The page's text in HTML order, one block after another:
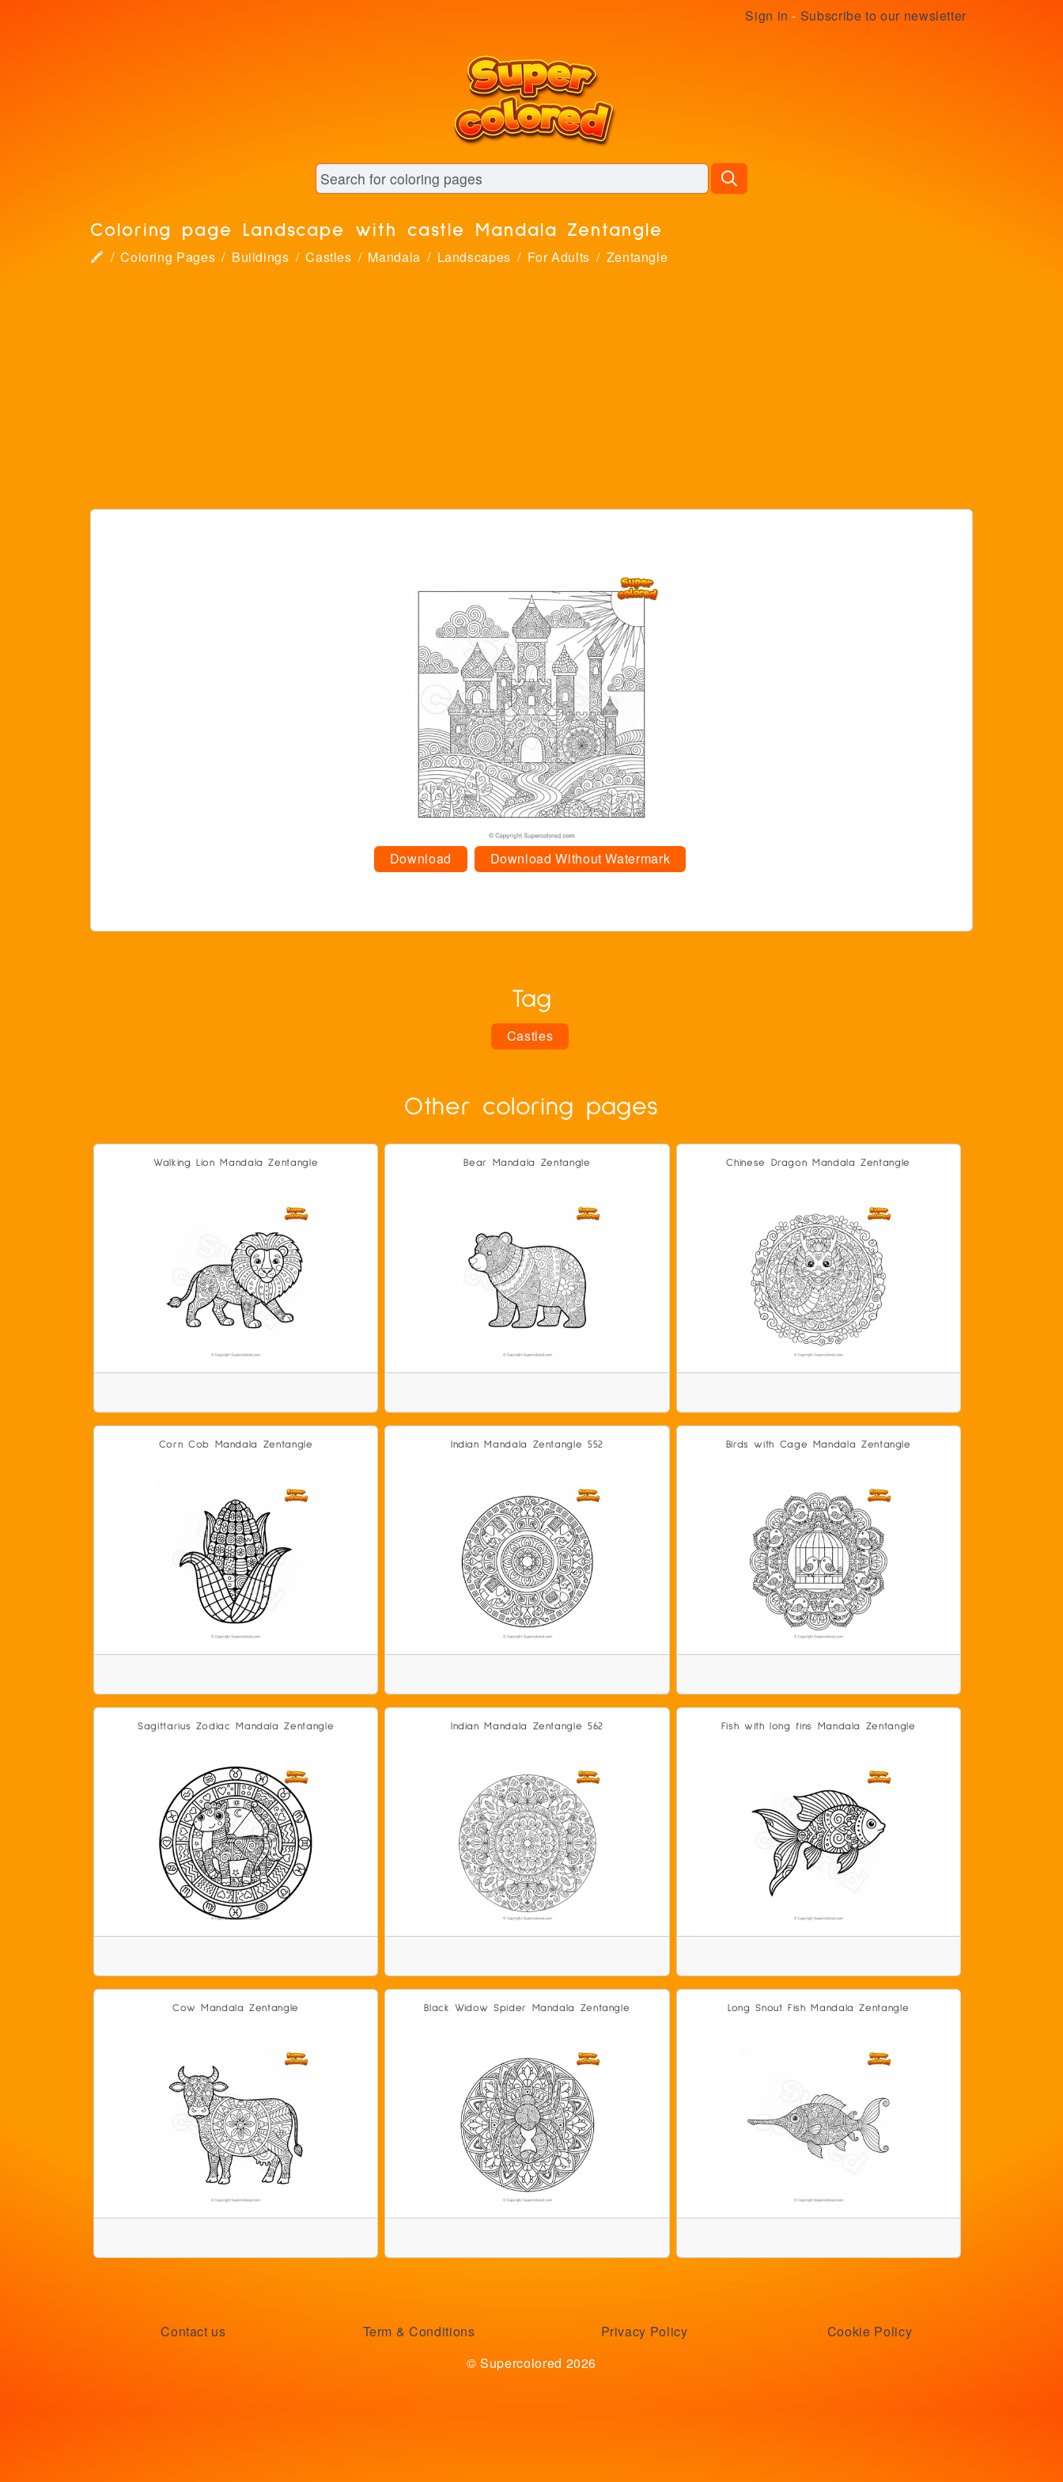
Sign in - Subscribe to our newsletter
Coloring page Landscape with castle Mandala Zentangle
🖍 Coloring Pages Buildings Castles Mandala Landscapes For Adults Zentangle
Download Download Without Watermark
Tag
Castles
Other coloring pages
Walking Lion Mandala Zentangle Bear Mandala Zentangle Chinese Dragon Mandala Zentangle
Corn Cob Mandala Zentangle Indian Mandala Zentangle 552 Birds with Cage Mandala Zentangle
Sagittarius Zodiac Mandala Zentangle Indian Mandala Zentangle 562 Fish with long fins Mandala Zentangle
Cow Mandala Zentangle Black Widow Spider Mandala Zentangle Long Snout Fish Mandala Zentangle
Contact us Term & Conditions Privacy Policy
Cookie Policy
© Supercolored 2026